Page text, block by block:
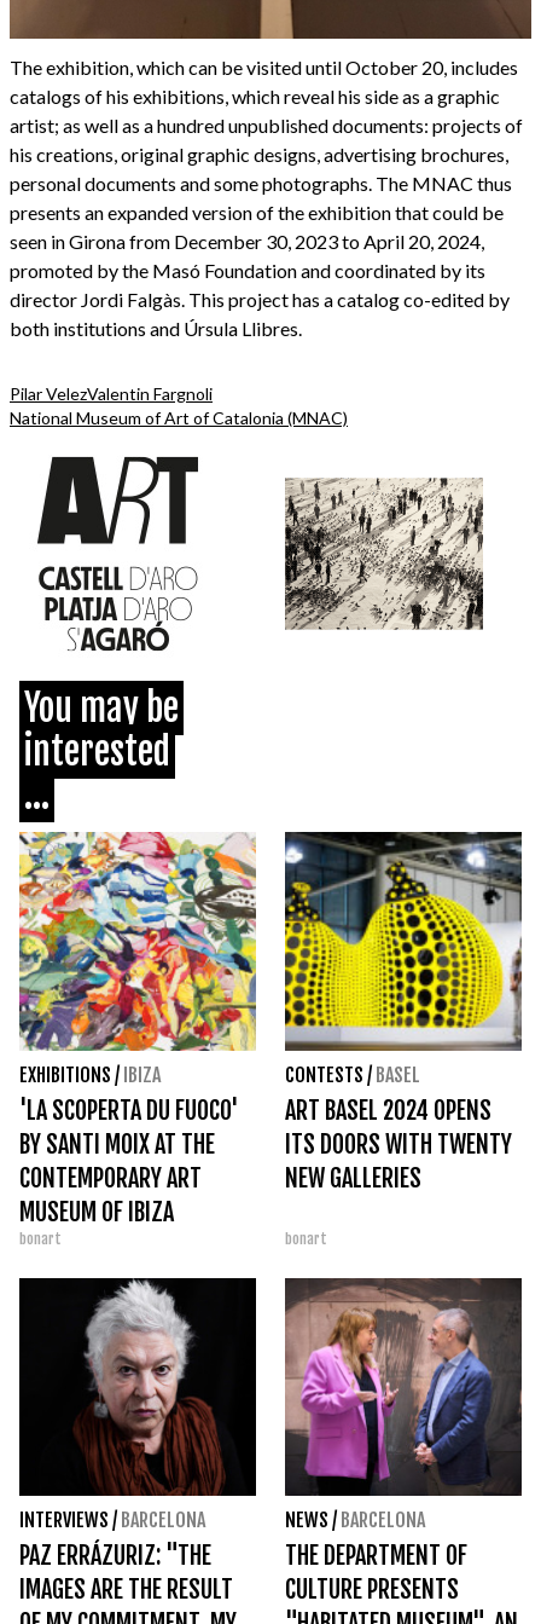
The exhibition, which can be visited until October 20, includes
catalogs of his exhibitions, which reveal his side as a graphic
artist; as well as a hundred unpublished documents: projects of
his creations, original graphic designs, advertising brochures,
personal documents and some photographs. The MNAC thus
presents an expanded version of the exhibition that could be
seen in Girona from December 30, 2023 to April 20, 2024,
promoted by the Masó Foundation and coordinated by its
director Jordi Falgàs. This project has a catalog co-edited by
both institutions and Úrsula Llibres.
Pilar VelezValentin Fargnoli
National Museum of Art of Catalonia (MNAC)
You may be
interested
...
EXHIBITIONS / IBIZA
'LA SCOPERTA DU FUOCO'
BY SANTI MOIX AT THE
CONTEMPORARY ART
MUSEUM OF IBIZA
bonart
CONTESTS / BASEL
ART BASEL 2024 OPENS
ITS DOORS WITH TWENTY
NEW GALLERIES
bonart
INTERVIEWS / BARCELONA
PAZ ERRÁZURIZ: "THE
IMAGES ARE THE RESULT
NEWS / BARCELONA
THE DEPARTMENT OF
CULTURE PRESENTS